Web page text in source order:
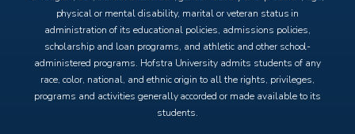
physical or mental disability, marital or veteran status in
administration of its educational policies, admissions policies,
scholarship and loan programs, and athletic and other school-
administered programs. Hofstra University admits students of any
race, color, national, and ethnic origin to all the rights, privileges,
programs and activities generally accorded or made available to its
students.